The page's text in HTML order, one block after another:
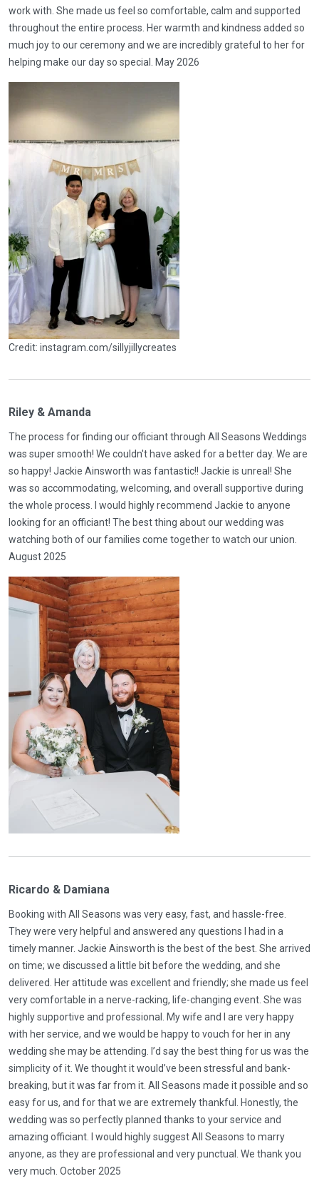
work with. She made us feel so comfortable, calm and supported
throughout the entire process. Her warmth and kindness added so
much joy to our ceremony and we are incredibly grateful to her for
helping make our day so special. May 2026
Credit: instagram.com/sillyjillycreates
Riley & Amanda
The process for finding our officiant through All Seasons Weddings
was super smooth! We couldn't have asked for a better day. We are
so happy! Jackie Ainsworth was fantastic!! Jackie is unreal! She
was so accommodating, welcoming, and overall supportive during
the whole process. I would highly recommend Jackie to anyone
looking for an officiant! The best thing about our wedding was
watching both of our families come together to watch our union.
August 2025
Ricardo & Damiana
Booking with All Seasons was very easy, fast, and hassle-free.
They were very helpful and answered any questions I had in a
timely manner. Jackie Ainsworth is the best of the best. She arrived
on time; we discussed a little bit before the wedding, and she
delivered. Her attitude was excellent and friendly; she made us feel
very comfortable in a nerve-racking, life-changing event. She was
highly supportive and professional. My wife and I are very happy
with her service, and we would be happy to vouch for her in any
wedding she may be attending. I’d say the best thing for us was the
simplicity of it. We thought it would’ve been stressful and bank-
breaking, but it was far from it. All Seasons made it possible and so
easy for us, and for that we are extremely thankful. Honestly, the
wedding was so perfectly planned thanks to your service and
amazing officiant. I would highly suggest All Seasons to marry
anyone, as they are professional and very punctual. We thank you
very much. October 2025